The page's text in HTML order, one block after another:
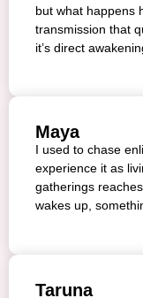
but what happens
transmission that
it’s direct
Maya
I used to chase
experience it as
gatherings
wakes up,
Taruna